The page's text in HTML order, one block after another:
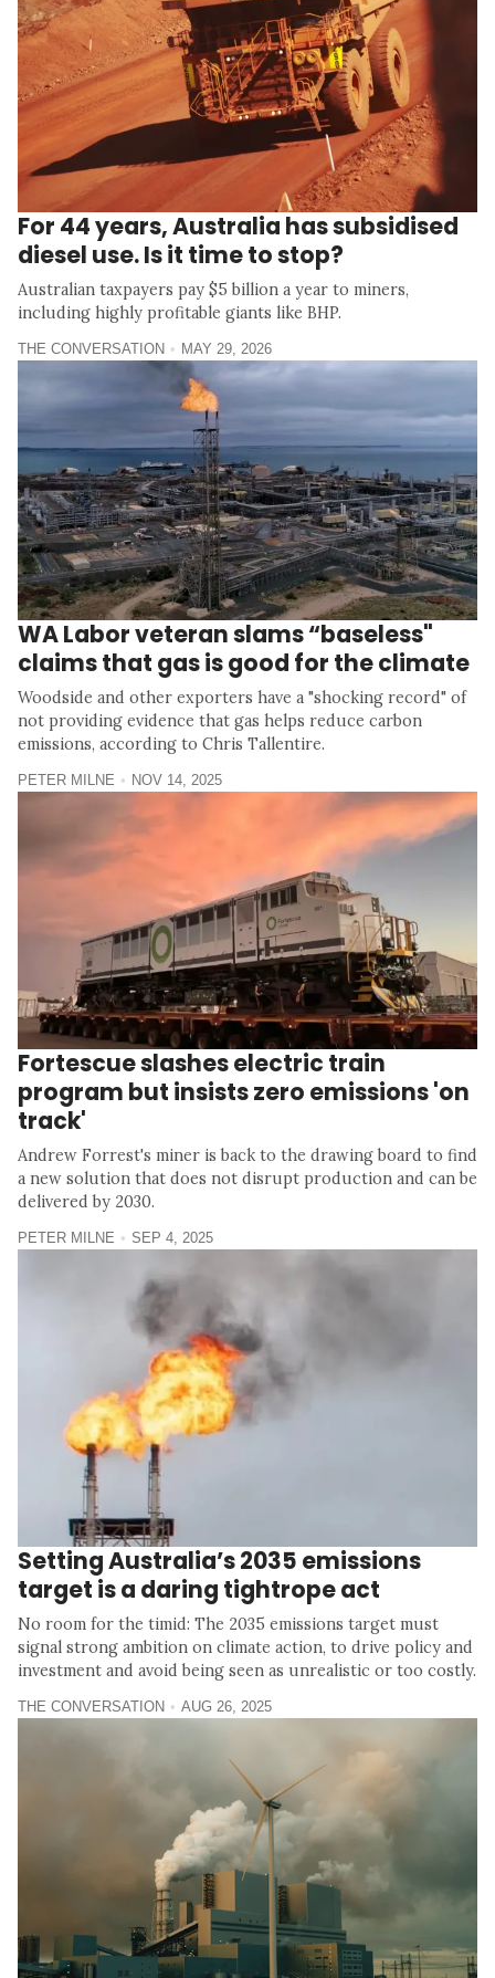
For 44 years, Australia has subsidised
diesel use. Is it time to stop?
Australian taxpayers pay $5 billion a year to miners,
including highly profitable giants like BHP.
THE CONVERSATION MAY 29, 2026
WA Labor veteran slams “baseless"
claims that gas is good for the climate
Woodside and other exporters have a "shocking record" of
not providing evidence that gas helps reduce carbon
emissions, according to Chris Tallentire.
PETER MILNE NOV 14, 2025
Fortescue slashes electric train
program but insists zero emissions 'on
track'
Andrew Forrest's miner is back to the drawing board to find
a new solution that does not disrupt production and can be
delivered by 2030.
PETER MILNE SEP 4, 2025
Setting Australia’s 2035 emissions
target is a daring tightrope act
No room for the timid: The 2035 emissions target must
signal strong ambition on climate action, to drive policy and
investment and avoid being seen as unrealistic or too costly.
THE CONVERSATION AUG 26, 2025